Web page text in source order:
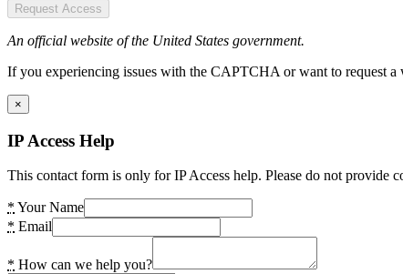
Request Access
An official website of the United States government.
If you experiencing issues with the CAPTCHA or want to request
×
IP Access Help
This contact form is only for IP Access help. Please do not provide
* Your Name
* Email
* How can we help you?